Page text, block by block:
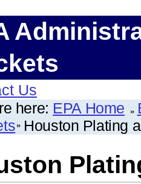
Us
here: EPA Home
Houston Plating